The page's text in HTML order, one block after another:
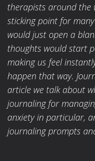
therapists around the
sticking point for
would just open a
thoughts would start
making us feel
happen that way.
article we talk about
journaling for
anxiety in particular,
journaling prompts